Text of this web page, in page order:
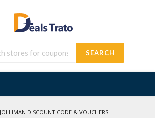
SEARCH
JOLLIMAN DISCOUNT CODE & VOUCHERS